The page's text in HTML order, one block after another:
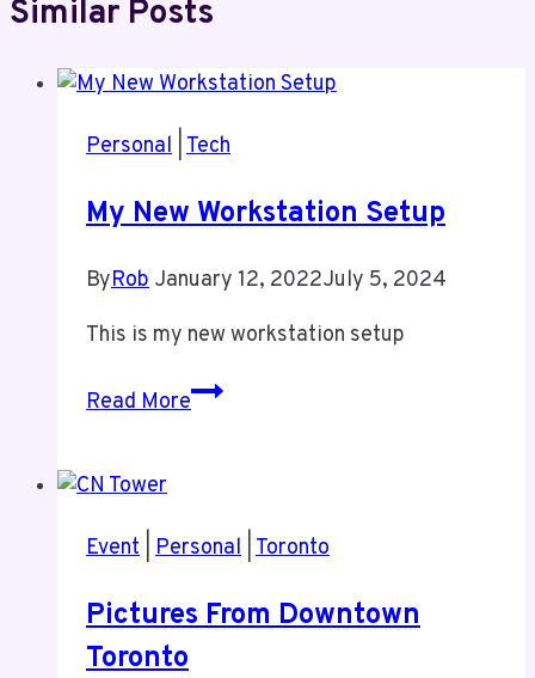
Similar Posts
Personal Tech
My New Workstation Setup
ByRob January 12, 2022July 5, 2024
This is my new workstation setup
Read MoreMy
Event Personal Toronto
Pictures From Downtown
Toronto